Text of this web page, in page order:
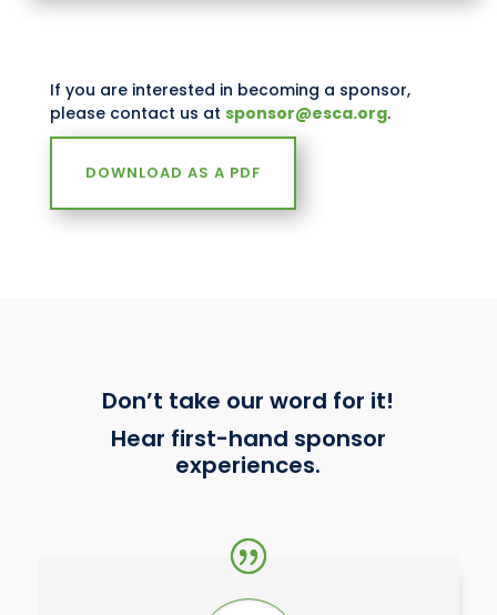
If you are interested in becoming a sponsor,
please contact us at sponsor@esca.org.
DOWNLOAD AS A PDF
Don’t take our word for it!
Hear first-hand sponsor
experiences.